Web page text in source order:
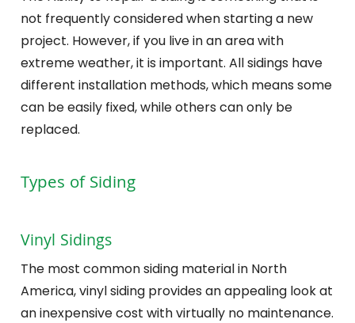
not frequently considered when starting a new
project. However, if you live in an area with
extreme weather, it is important. All sidings have
different installation methods, which means some
can be easily fixed, while others can only be
replaced.
Types of Siding
Vinyl Sidings
The most common siding material in North
America, vinyl siding provides an appealing look at
an inexpensive cost with virtually no maintenance.